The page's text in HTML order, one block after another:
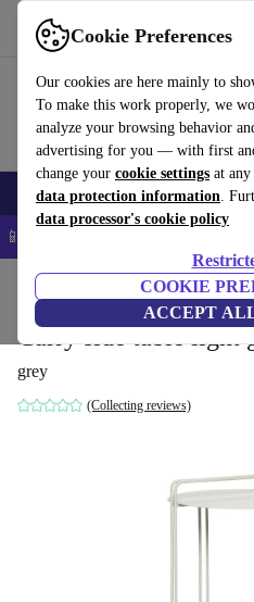
Cookie Preferences
Our cookies are here mainly to
To make this work properly, we
analyze your browsing behavior
advertising for you — with first
change your cookie settings at
data protection information.
data processor's cookie policy
COOKIE
ACCEPT
Use refurbed fast and easy
Smartphones Laptops Tablets
📱 5% EXTRA off all iPhones –
Household Furniture
Carry side table light
grey
(Collecting reviews)